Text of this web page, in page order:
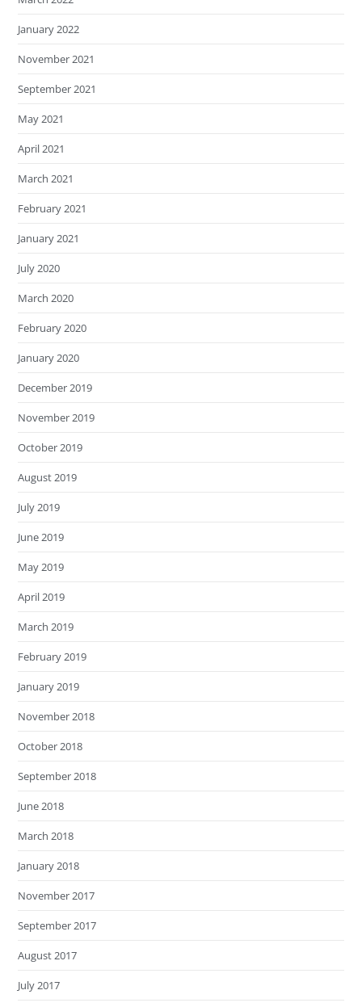
January 2022
November 2021
September 2021
May 2021
April 2021
March 2021
February 2021
January 2021
July 2020
March 2020
February 2020
January 2020
December 2019
November 2019
October 2019
August 2019
July 2019
June 2019
May 2019
April 2019
March 2019
February 2019
January 2019
November 2018
October 2018
September 2018
June 2018
March 2018
January 2018
November 2017
September 2017
August 2017
July 2017